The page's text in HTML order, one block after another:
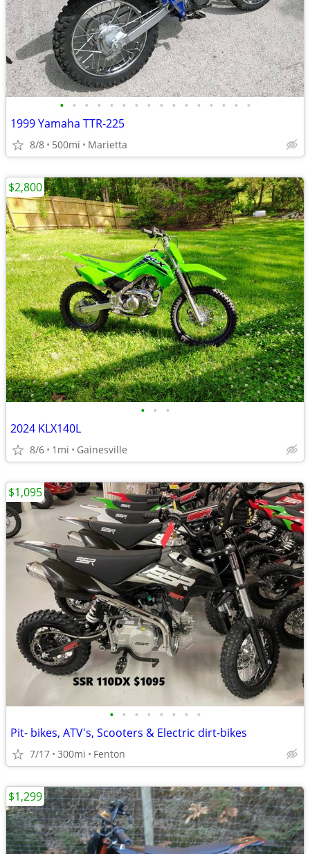
• • • • • • • • • • • • • • • •
1999 Yamaha TTR-225
8/8 500mi Marietta
• • •
2024 KLX140L
8/6 1mi Gainesville
$2,800
• • • • • • • •
Pit- bikes, ATV's, Scooters & Electric dirt-bikes
7/17 300mi Fenton
$1,095
$1,299